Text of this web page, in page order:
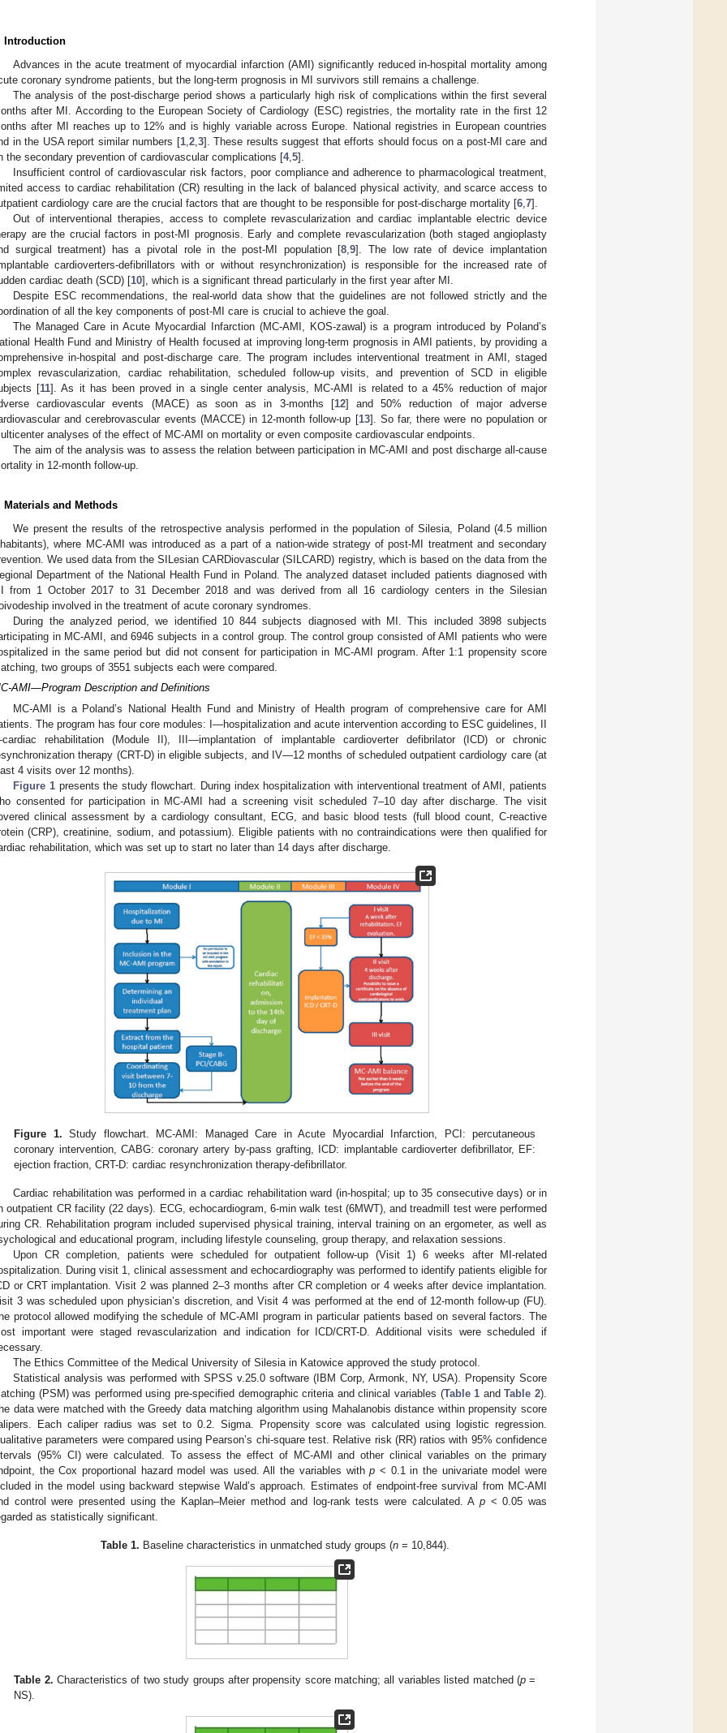
Introduction
Advances in the acute treatment of myocardial infarction (AMI) significantly reduced in-hospital mortality among
coronary syndrome patients, but the long-term prognosis in MI survivors still remains a challenge.
The analysis of the post-discharge period shows a particularly high risk of complications within the first several
after MI. According to the European Society of Cardiology (ESC) registries, the mortality rate in the first 12
after MI reaches up to 12% and is highly variable across Europe. National registries in European countries
in the USA report similar numbers [1, 2, 3]. These results suggest that efforts should focus on a post-MI care and
the secondary prevention of cardiovascular complications [4, 5].
Insufficient control of cardiovascular risk factors, poor compliance and adherence to pharmacological treatment,
access to cardiac rehabilitation (CR) resulting in the lack of balanced physical activity, and scarce access to
cardiology care are the crucial factors that are thought to be responsible for post-discharge mortality [6 7].
Out of interventional therapies, access to complete revascularization and cardiac implantable electric device
are the crucial factors in post-MI prognosis. Early and complete revascularization (both staged angioplasty
surgical treatment) has a pivotal role in the post-MI population [8 ,9]. The low rate of device implantation
cardioverters-defibrillators with or without resynchronization) is responsible for the increased rate of
cardiac death (SCD) [10], which is a significant thread particularly in the first year after MI.
Despite ESC recommendations, the real-world data show that the guidelines are not followed strictly and the
of all the key components of post-MI care is crucial to achieve the goal.
The Managed Care in Acute Myocardial Infarction (MC-AMI, KOS-zawal) is a program introduced by Poland’s
Health Fund and Ministry of Health focused at improving long-term prognosis in AMI patients, by providing a
in-hospital and post-discharge care. The program includes interventional treatment in AMI, staged
revascularization, cardiac rehabilitation, scheduled follow-up visits, and prevention of SCD in eligible
[11]. As it has been proved in a single center analysis, MC-AMI is related to a 45% reduction of major
cardiovascular events (MACE) as soon as in 3-months [12] and 50% reduction of major adverse
and cerebrovascular events (MACCE) in 12-month follow-up [13]. So far, there were no population or
analyses of the effect of MC-AMI on mortality or even composite cardiovascular endpoints.
The aim of the analysis was to assess the relation between participation in MC-AMI and post discharge all-cause
in 12-month follow-up.
Materials and Methods
We present the results of the retrospective analysis performed in the population of Silesia, Poland (4.5 million
where MC-AMI was introduced as a part of a nation-wide strategy of post-MI treatment and secondary
We used data from the SILesian CARDiovascular (SILCARD) registry, which is based on the data from the
Department of the National Health Fund in Poland. The analyzed dataset included patients diagnosed with
from 1 October 2017 to 31 December 2018 and was derived from all 16 cardiology centers in the Silesian
involved in the treatment of acute coronary syndromes.
During the analyzed period, we identified 10 844 subjects diagnosed with MI. This included 3898 subjects
in MC-AMI, and 6946 subjects in a control group. The control group consisted of AMI patients who were
in the same period but did not consent for participation in MC-AMI program. After 1:1 propensity score
two groups of 3551 subjects each were compared.
AMI—Program Description and Definitions
MC-AMI is a Poland’s National Health Fund and Ministry of Health program of comprehensive care for AMI
The program has four core modules: I—hospitalization and acute intervention according to ESC guidelines, II
rehabilitation (Module II), III—implantation of implantable cardioverter defibrilator (ICD) or chronic
therapy (CRT-D) in eligible subjects, and IV—12 months of scheduled outpatient cardiology care (at
4 visits over 12 months).
Figure 1 presents the study flowchart. During index hospitalization with interventional treatment of AMI, patients
consented for participation in MC-AMI had a screening visit scheduled 7–10 day after discharge. The visit
clinical assessment by a cardiology consultant, ECG, and basic blood tests (full blood count, C-reactive
(CRP), creatinine, sodium, and potassium). Eligible patients with no contraindications were then qualified for
rehabilitation, which was set up to start no later than 14 days after discharge.
Figure 1. Study flowchart. MC-AMI: Managed Care in Acute Myocardial Infarction, PCI: percutaneous
coronary intervention, CABG: coronary artery by-pass grafting, ICD: implantable cardioverter defibrillator, EF:
ejection fraction, CRT-D: cardiac resynchronization therapy-defibrillator.
Cardiac rehabilitation was performed in a cardiac rehabilitation ward (in-hospital; up to 35 consecutive days) or in
outpatient CR facility (22 days). ECG, echocardiogram, 6-min walk test (6MWT), and treadmill test were performed
CR. Rehabilitation program included supervised physical training, interval training on an ergometer, as well as
and educational program, including lifestyle counseling, group therapy, and relaxation sessions.
Upon CR completion, patients were scheduled for outpatient follow-up (Visit 1) 6 weeks after MI-related
During visit 1, clinical assessment and echocardiography was performed to identify patients eligible for
or CRT implantation. Visit 2 was planned 2–3 months after CR completion or 4 weeks after device implantation.
3 was scheduled upon physician’s discretion, and Visit 4 was performed at the end of 12-month follow-up (FU).
protocol allowed modifying the schedule of MC-AMI program in particular patients based on several factors. The
important were staged revascularization and indication for ICD/CRT-D. Additional visits were scheduled if
The Ethics Committee of the Medical University of Silesia in Katowice approved the study protocol.
Statistical analysis was performed with SPSS v.25.0 software (IBM Corp, Armonk, NY, USA). Propensity Score
(PSM) was performed using pre-specified demographic criteria and clinical variables (Table 1 andTable 2).
data were matched with the Greedy data matching algorithm using Mahalanobis distance within propensity score
Each caliper radius was set to 0.2. Sigma. Propensity score was calculated using logistic regression.
parameters were compared using Pearson’s chi-square test. Relative risk (RR) ratios with 95% confidence
(95% CI) were calculated. To assess the effect of MC-AMI and other clinical variables on the primary
the Cox proportional hazard model was used. All the variables withp < 0.1 in the univariate model were
in the model using backward stepwise Wald’s approach. Estimates of endpoint-free survival from MC-AMI
control were presented using the Kaplan–Meier method and log-rank tests were calculated. Ap < 0.05 was
as statistically significant.
Table 1. Baseline characteristics in unmatched study groups (n= 10,844).
Table 2. Characteristics of two study groups after propensity score matching; all variables listed matched (p=
NS).